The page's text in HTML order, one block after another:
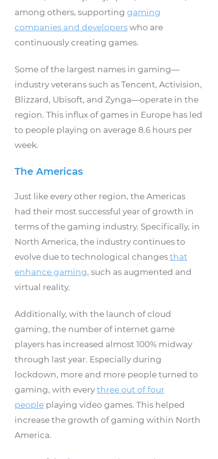
among others, supporting gaming
companies and developerswho are
continuously creating games.
Some of the largest names in gaming—
industry veterans such as Tencent, Activision,
Blizzard, Ubisoft, and Zynga—operate in the
region. This influx of games in Europe has led
to people playing on average 8.6 hours per
week.
The Americas
Just like every other region, the Americas
had their most successful year of growth in
terms of the gaming industry. Specifically, in
North America, the industry continues to
evolve due to technological changesthat
enhance gaming, such as augmented and
virtual reality.
Additionally, with the launch of cloud
gaming, the number of internet game
players has increased almost 100% midway
through last year. Especially during
lockdown, more and more people turned to
gaming, with everythree out of four
people playing video games. This helped
increase the growth of gaming within North
America.